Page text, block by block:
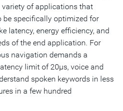
of applications that
be specifically optimized for
latency, energy efficiency, and
of the end application. For
navigation demands a
limit of 20μs, voice and
spoken keywords in less
in a few hundred